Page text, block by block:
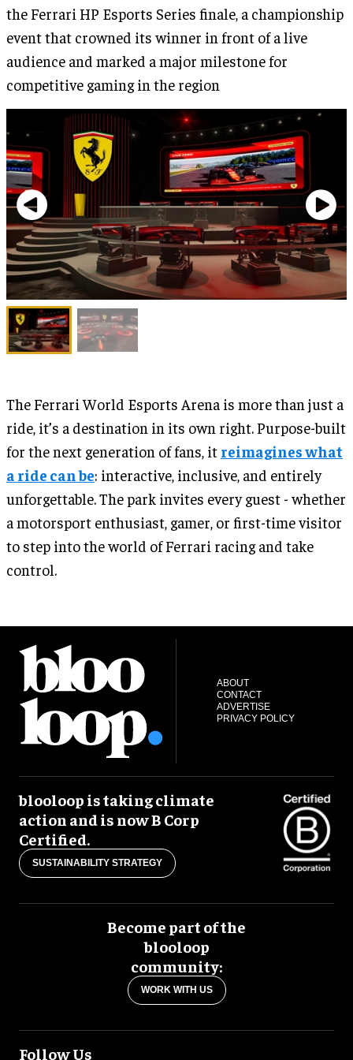
the Ferrari HP Esports Series finale, a championship
event that crowned its winner in front of a live
audience and marked a major milestone for
competitive gaming in the region
The Ferrari World Esports Arena is more than just a
ride, it’s a destination in its own right. Purpose-built
for the next generation of fans, it reimagines what
a ride can be: interactive, inclusive, and entirely
unforgettable. The park invites every guest - whether
a motorsport enthusiast, gamer, or first-time visitor
to step into the world of Ferrari racing and take
control.
ABOUT
CONTACT
ADVERTISE
PRIVACY POLICY
blooloop is taking climate
action and is now B Corp
Certified.
SUSTAINABILITY STRATEGY
Become part of the
blooloop
community:
WORK WITH US
Follow Us